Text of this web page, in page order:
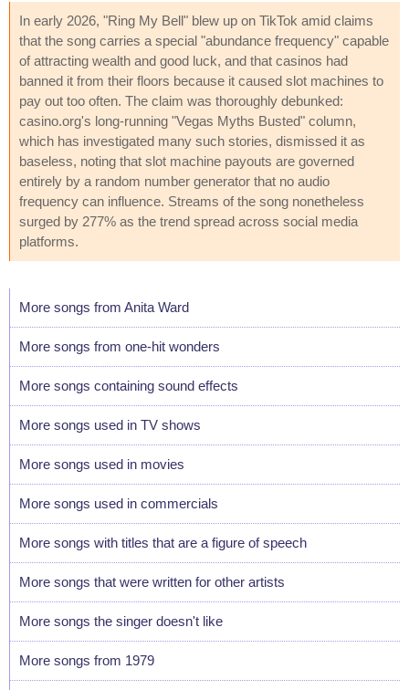
In early 2026, "Ring My Bell" blew up on TikTok amid claims
that the song carries a special "abundance frequency" capable
of attracting wealth and good luck, and that casinos had
banned it from their floors because it caused slot machines to
pay out too often. The claim was thoroughly debunked:
casino.org's long-running "Vegas Myths Busted" column,
which has investigated many such stories, dismissed it as
baseless, noting that slot machine payouts are governed
entirely by a random number generator that no audio
frequency can influence. Streams of the song nonetheless
surged by 277% as the trend spread across social media
platforms.
More songs from Anita Ward
More songs from one-hit wonders
More songs containing sound effects
More songs used in TV shows
More songs used in movies
More songs used in commercials
More songs with titles that are a figure of speech
More songs that were written for other artists
More songs the singer doesn't like
More songs from 1979